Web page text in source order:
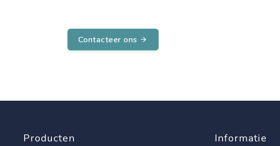
Contacteer ons
Producten Informatie